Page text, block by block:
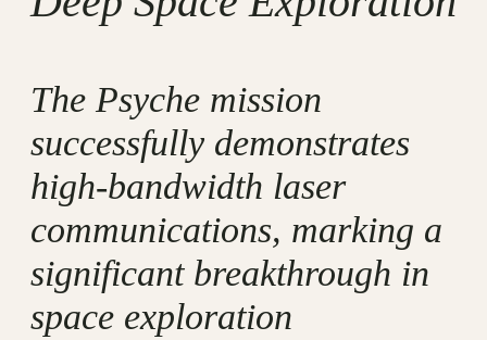
The Psyche mission
successfully demonstrates
high-bandwidth laser
communications, marking a
significant breakthrough in
space exploration